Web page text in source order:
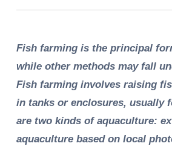
Fish farming is the principal
while other methods may fall
Fish farming involves raising
in tanks or enclosures, usually
are two kinds of aquaculture:
aquaculture based on local